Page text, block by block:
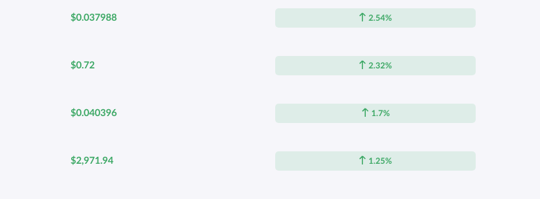
$0.037988 2.54%
$0.72 2.32%
$0.040396 1.7%
$2,971.94 1.25%